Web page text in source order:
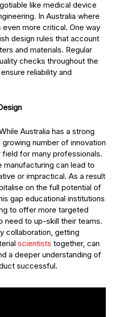
like medical device
In Australia where
more critical. One way
design rules that account
and materials. Regular
checks throughout the
reliability and
Australia has a strong
number of innovation
field for many professionals.
manufacturing can lead to
or impractical. As a result
on the full potential of
gap educational institutions
to offer more targeted
need to up-skill their teams.
collaboration, getting
scientists together, can
a deeper understanding of
successful.